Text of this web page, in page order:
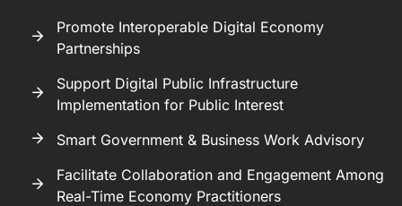
Promote Interoperable Digital Economy
Partnerships
Support Digital Public Infrastructure
Implementation for Public Interest
Smart Government & Business Work Advisory
Facilitate Collaboration and Engagement Among
Real-Time Economy Practitioners